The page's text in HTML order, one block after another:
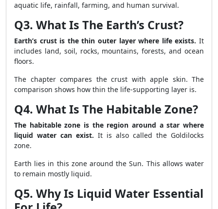
aquatic life, rainfall, farming, and human survival.
Q3. What Is The Earth’s Crust?
Earth’s crust is the thin outer layer where life exists. It
includes land, soil, rocks, mountains, forests, and ocean
floors.
The chapter compares the crust with apple skin. The
comparison shows how thin the life-supporting layer is.
Q4. What Is The Habitable Zone?
The habitable zone is the region around a star where
liquid water can exist. It is also called the Goldilocks
zone.
Earth lies in this zone around the Sun. This allows water
to remain mostly liquid.
Q5. Why Is Liquid Water Essential